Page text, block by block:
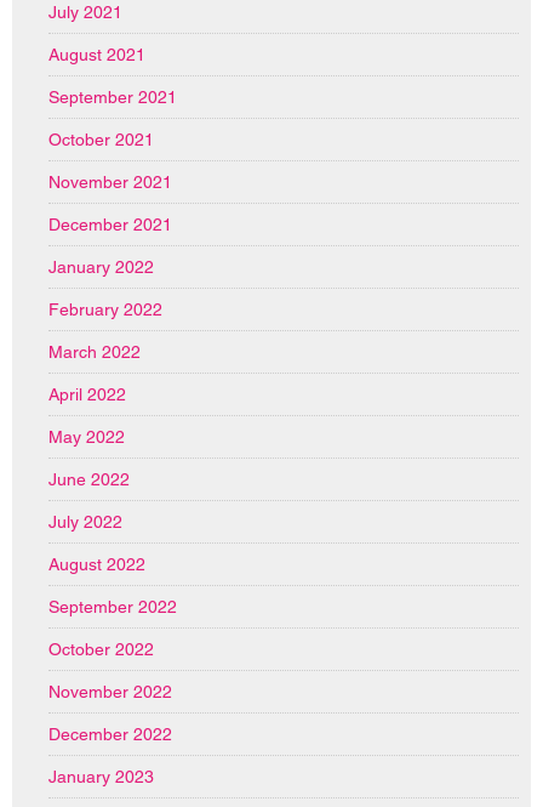
July 2021
August 2021
September 2021
October 2021
November 2021
December 2021
January 2022
February 2022
March 2022
April 2022
May 2022
June 2022
July 2022
August 2022
September 2022
October 2022
November 2022
December 2022
January 2023